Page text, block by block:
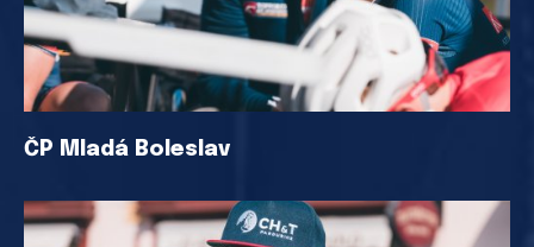
ČP Mladá Boleslav